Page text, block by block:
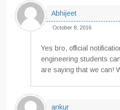
Abhijeet
October 8, 2016
Yes bro, official
engineering students
are saying that we can!
ankur